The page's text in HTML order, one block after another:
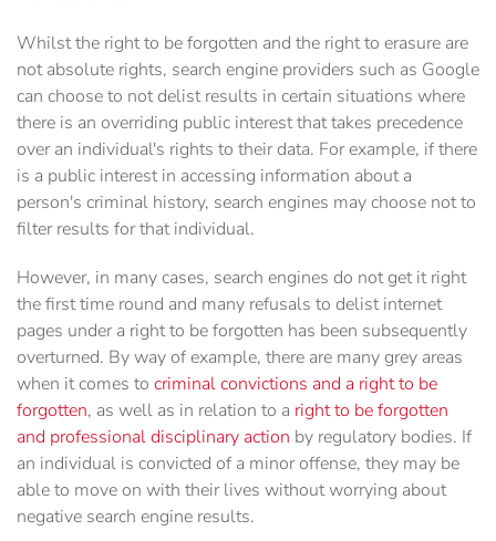
Whilst the right to be forgotten and the right to erasure are
not absolute rights, search engine providers such as Google
can choose to not delist results in certain situations where
there is an overriding public interest that takes precedence
over an individual's rights to their data. For example, if there
is a public interest in accessing information about a
person's criminal history, search engines may choose not to
filter results for that individual.
However, in many cases, search engines do not get it right
the first time round and many refusals to delist internet
pages under a right to be forgotten has been subsequently
overturned. By way of example, there are many grey areas
when it comes to criminal convictions and a right to be
forgotten, as well as in relation to a right to be forgotten
and professional disciplinary action by regulatory bodies. If
an individual is convicted of a minor offense, they may be
able to move on with their lives without worrying about
negative search engine results.